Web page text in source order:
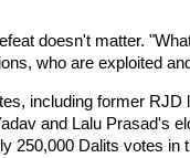
doesn't matter.
who are exploited
including former
and Lalu Prasad's
250,000 Dalits votes in